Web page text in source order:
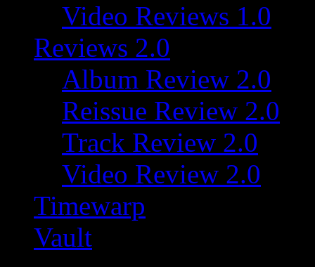
Video Reviews 1.0
Reviews 2.0
Album Review 2.0
Reissue Review 2.0
Track Review 2.0
Video Review 2.0
Timewarp
Vault